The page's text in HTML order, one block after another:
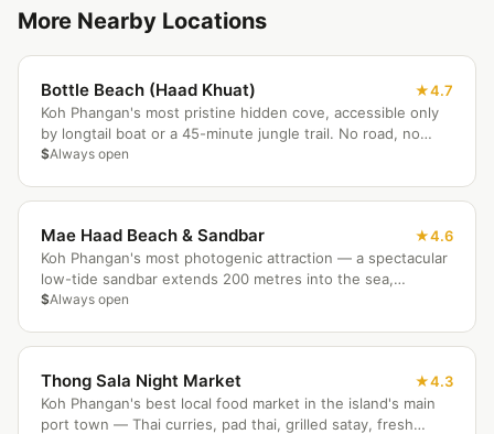
More Nearby Locations
Bottle Beach (Haad Khuat)
4.7
Koh Phangan's most pristine hidden cove, accessible only
by longtail boat or a 45-minute jungle trail. No road, no
crowds — just white sand, excellent snorkeling off the
$Always open
Mae Haad Beach & Sandbar
4.6
Koh Phangan's most photogenic attraction — a spectacular
low-tide sandbar extends 200 metres into the sea,
connecting the beach to a small coral-fringed island
$Always open
Thong Sala Night Market
4.3
Koh Phangan's best local food market in the island's main
port town — Thai curries, pad thai, grilled satay, fresh